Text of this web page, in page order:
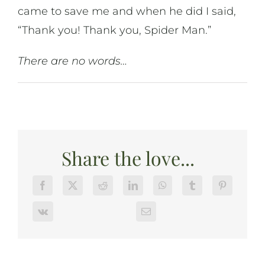
came to save me and when he did I said,
“Thank you! Thank you, Spider Man.”
There are no words…
Share the love...